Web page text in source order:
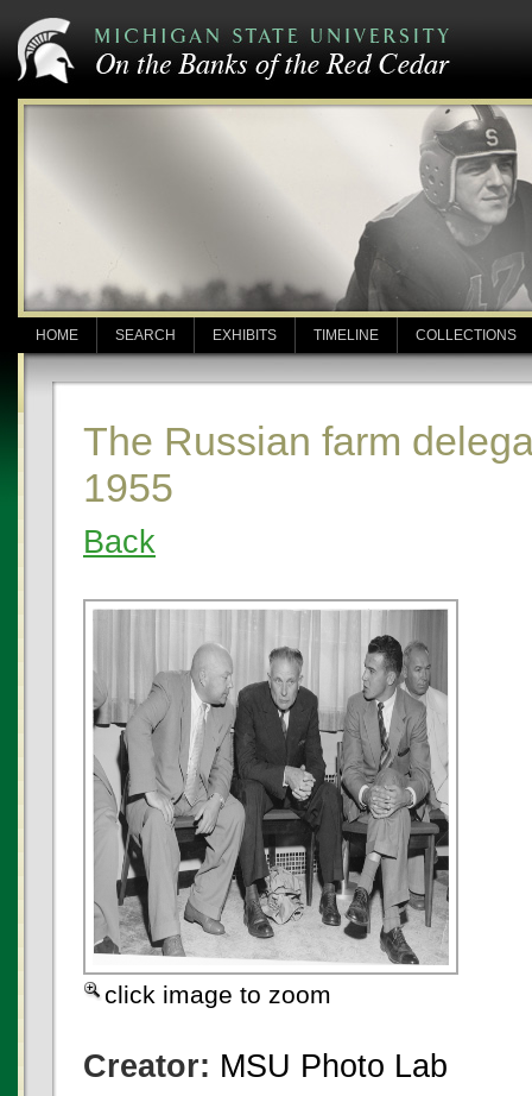
HOME SEARCH EXHIBITS TIMELINE COLLECTIONS
The Russian farm
1955
Back
click image to zoom
Creator: MSU Photo Lab